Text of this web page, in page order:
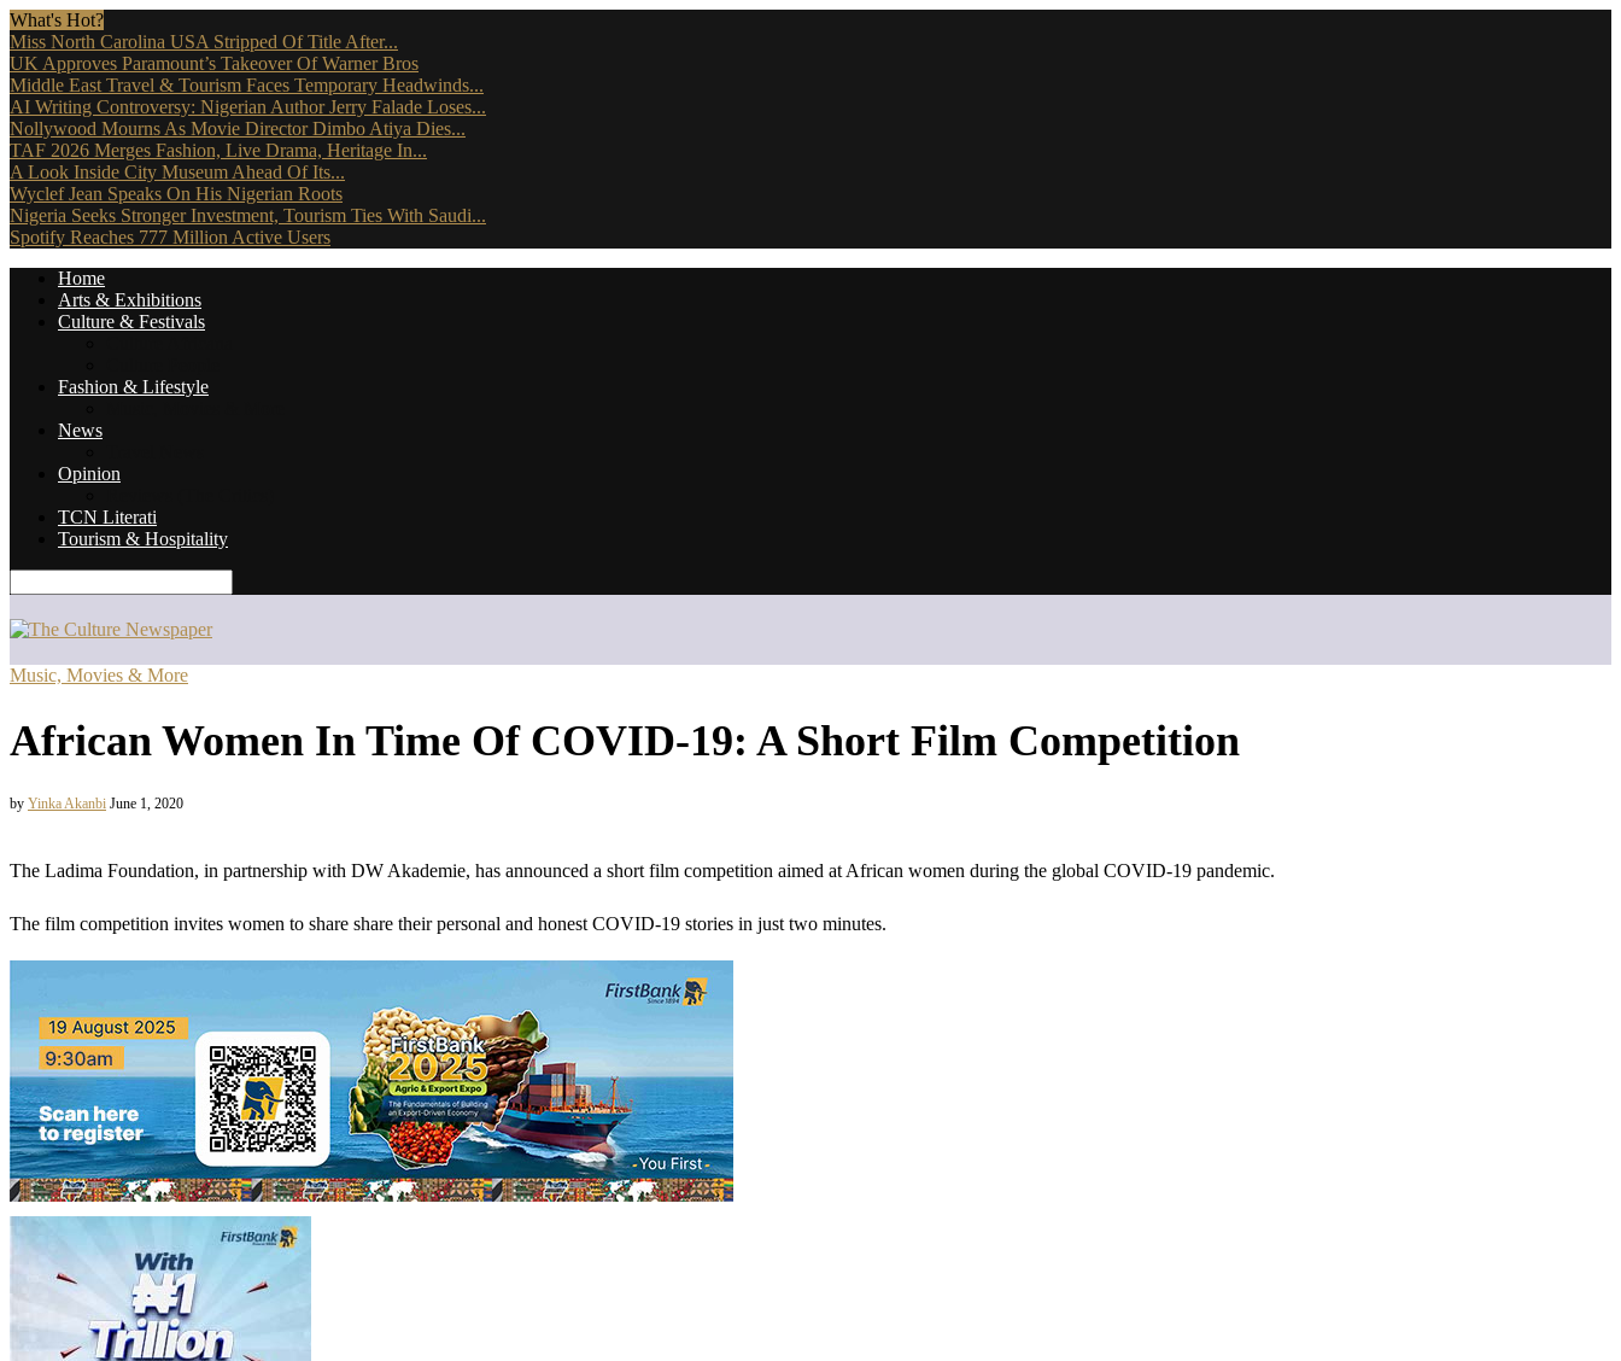
What's Hot?
Miss North Carolina USA Stripped Of Title After...
UK Approves Paramount’s Takeover Of Warner Bros
Middle East Travel & Tourism Faces Temporary Headwinds...
AI Writing Controversy: Nigerian Author Jerry Falade Loses...
Nollywood Mourns As Movie Director Dimbo Atiya Dies...
TAF 2026 Merges Fashion, Live Drama, Heritage In...
A Look Inside City Museum Ahead Of Its...
Wyclef Jean Speaks On His Nigerian Roots
Nigeria Seeks Stronger Investment, Tourism Ties With Saudi...
Spotify Reaches 777 Million Active Users
Home
Arts & Exhibitions
Culture & Festivals
Fashion & Lifestyle
News
Opinion
TCN Literati
Tourism & Hospitality
Music, Movies & More
African Women In Time Of COVID-19: A Short Film Competition
by Yinka Akanbi June 1, 2020
The Ladima Foundation, in partnership with DW Akademie, has announced a short film competition aimed at African women during the global COVID-19 pandemic.
The film competition invites women to share share their personal and honest COVID-19 stories in just two minutes.